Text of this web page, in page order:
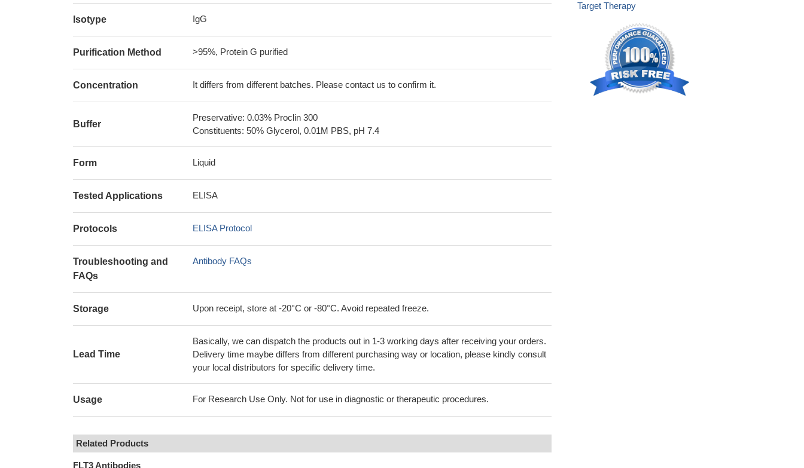
Isotype IgG
Purification Method >95%, Protein G purified
Concentration It differs from different batches. Please contact us to confirm it.
Buffer
Preservative: 0.03% Proclin 300
Constituents: 50% Glycerol, 0.01M PBS, pH 7.4
Form Liquid
Tested Applications ELISA
Protocols ELISA Protocol
Troubleshooting and
FAQs
Antibody FAQs
Storage Upon receipt, store at -20°C or -80°C. Avoid repeated freeze.
Lead Time
Basically, we can dispatch the products out in 1-3 working days after receiving your orders.
Delivery time maybe differs from different purchasing way or location, please kindly consult
your local distributors for specific delivery time.
Usage For Research Use Only. Not for use in diagnostic or therapeutic procedures.
Related Products
FLT3 Antibodies
Target Therapy